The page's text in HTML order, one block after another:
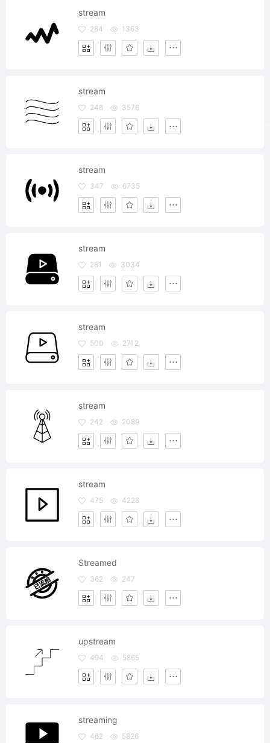
stream
284 1363
stream
248 3576
stream
347 6735
stream
281 3034
stream
500 2712
stream
242 2089
stream
475 4228
Streamed
362 247
upstream
494 5865
streaming
462 5826